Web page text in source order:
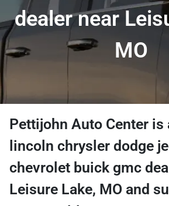
dealer near
MO
Pettijohn Auto Center is
lincoln chrysler dodge
chevrolet buick gmc
Leisure Lake, MO and